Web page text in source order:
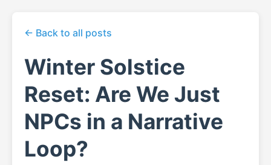
← Back to all posts
Winter Solstice
Reset: Are We Just
NPCs in a Narrative
Loop?